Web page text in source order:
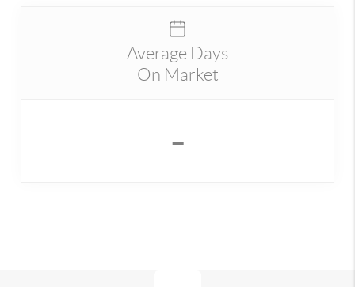
Average Days
On Market
-